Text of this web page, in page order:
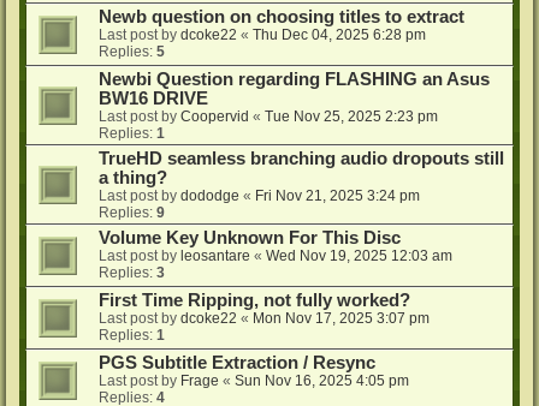
Newb question on choosing titles to extract
Last post by dcoke22 « Thu Dec 04, 2025 6:28 pm
Replies: 5
Newbi Question regarding FLASHING an Asus
BW16 DRIVE
Last post by Coopervid « Tue Nov 25, 2025 2:23 pm
Replies: 1
TrueHD seamless branching audio dropouts still
a thing?
Last post by dododge « Fri Nov 21, 2025 3:24 pm
Replies: 9
Volume Key Unknown For This Disc
Last post by leosantare « Wed Nov 19, 2025 12:03 am
Replies: 3
First Time Ripping, not fully worked?
Last post by dcoke22 « Mon Nov 17, 2025 3:07 pm
Replies: 1
PGS Subtitle Extraction / Resync
Last post by Frage « Sun Nov 16, 2025 4:05 pm
Replies: 4